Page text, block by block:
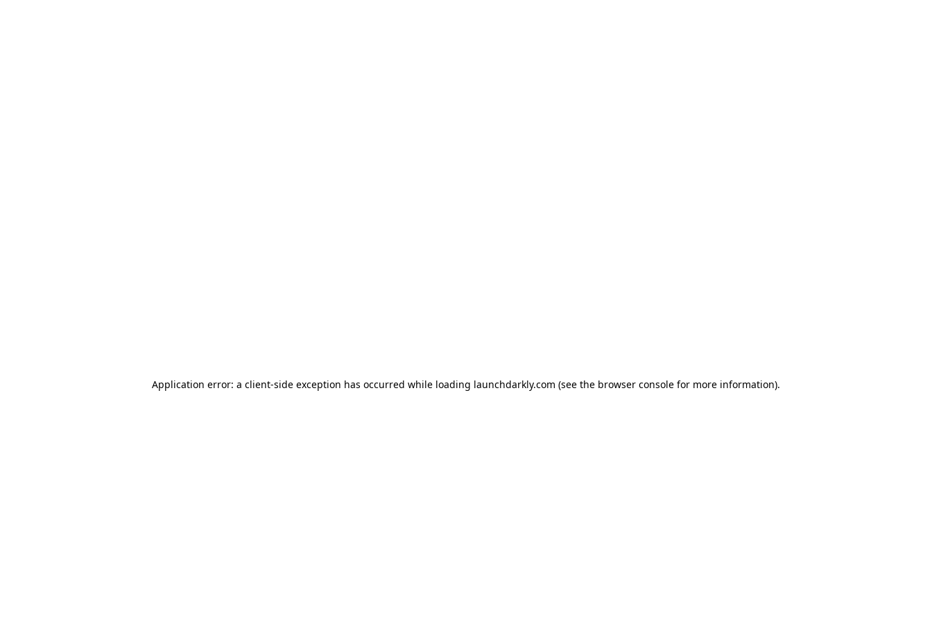
Application error: a client-side exception has occurred while loading launchdarkly.com (see the browser console for more information).